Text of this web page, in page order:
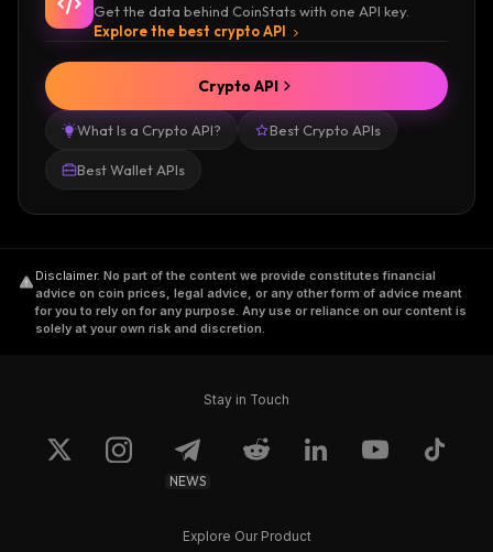
Get the data behind CoinStats with one API key.
Explore the best crypto API
What Is a Crypto API? Best Crypto APIs
Best Wallet APIs
Crypto API
Disclaimer. No part of the content we provide constitutes financial
advice on coin prices, legal advice, or any other form of advice meant
for you to rely on for any purpose. Any use or reliance on our content is
solely at your own risk and discretion.
Stay in Touch
NEWS
Explore Our Product